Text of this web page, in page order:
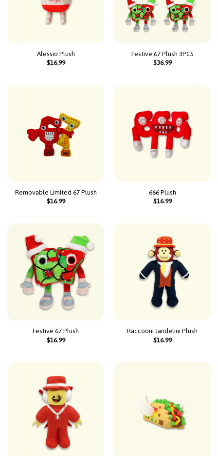
Alessio Plush
$16.99
Festive 67 Plush 3PCS
$36.99
Removable Limited 67 Plush
$16.99
666 Plush
$16.99
Festive 67 Plush
$16.99
Raccooni Jandelini Plush
$16.99